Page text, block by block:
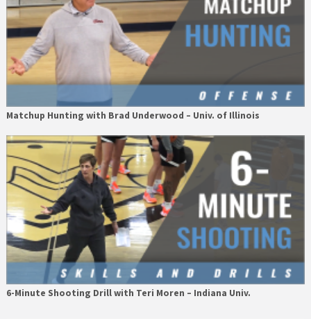
Matchup Hunting with Brad Underwood – Univ. of Illinois
6-Minute Shooting Drill with Teri Moren – Indiana Univ.